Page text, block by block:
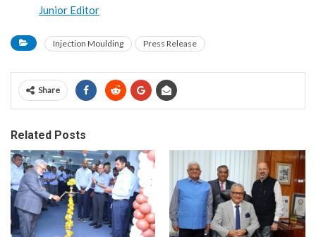
Junior Editor
Injection Moulding Press Release
Share
Related Posts